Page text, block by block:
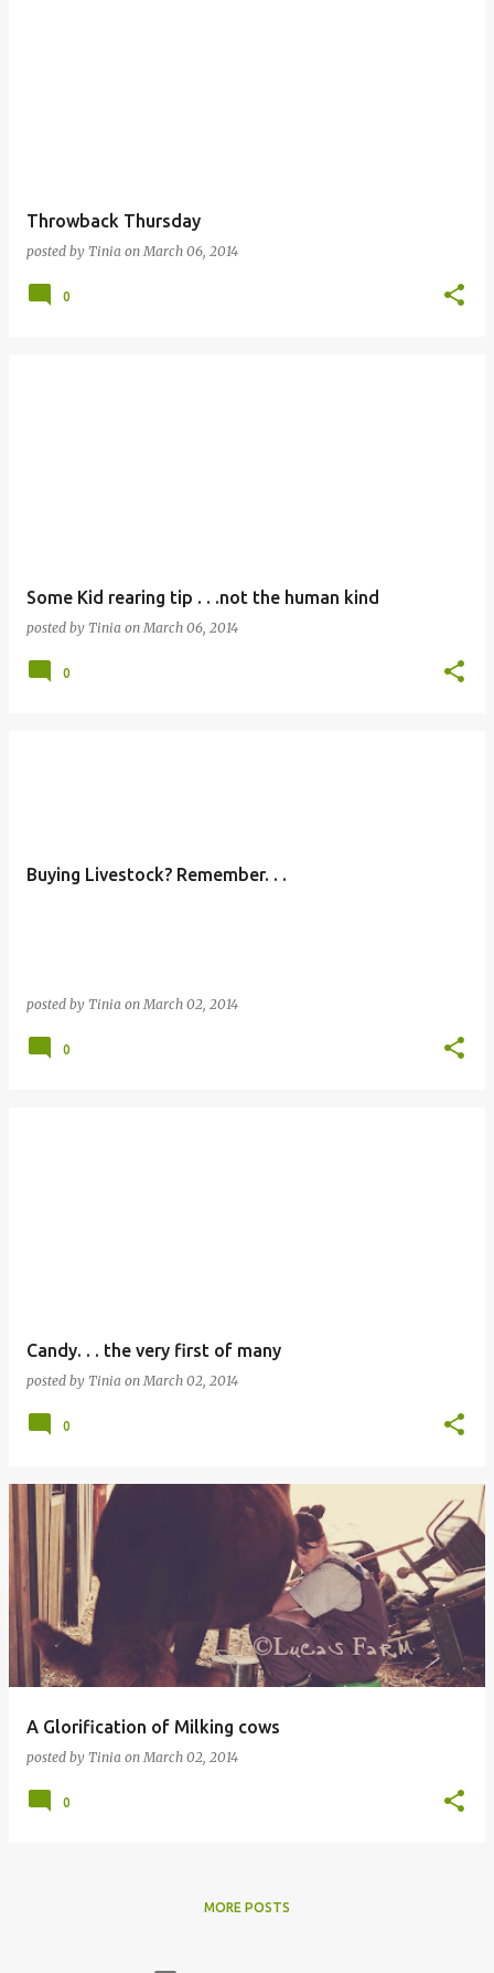
Throwback Thursday
posted by Tinia on March 06, 2014
0
Some Kid rearing tip . . .not the human kind
posted by Tinia on March 06, 2014
0
Buying Livestock? Remember. . .
posted by Tinia on March 02, 2014
0
Candy. . . the very first of many
posted by Tinia on March 02, 2014
0
A Glorification of Milking cows
posted by Tinia on March 02, 2014
0
MORE POSTS